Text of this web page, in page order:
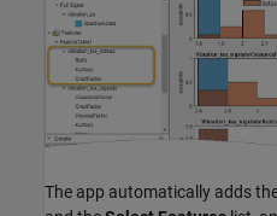
The app automatically adds